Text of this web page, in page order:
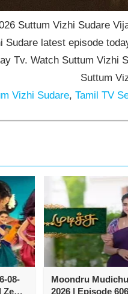
Suttum Vizhi Sudare
Sudare latest episode
Tv. Watch Suttum Vizhi
Suttum
Vizhi Sudare, Tamil TV
08-
Zee
Moondru
2026 | Episode